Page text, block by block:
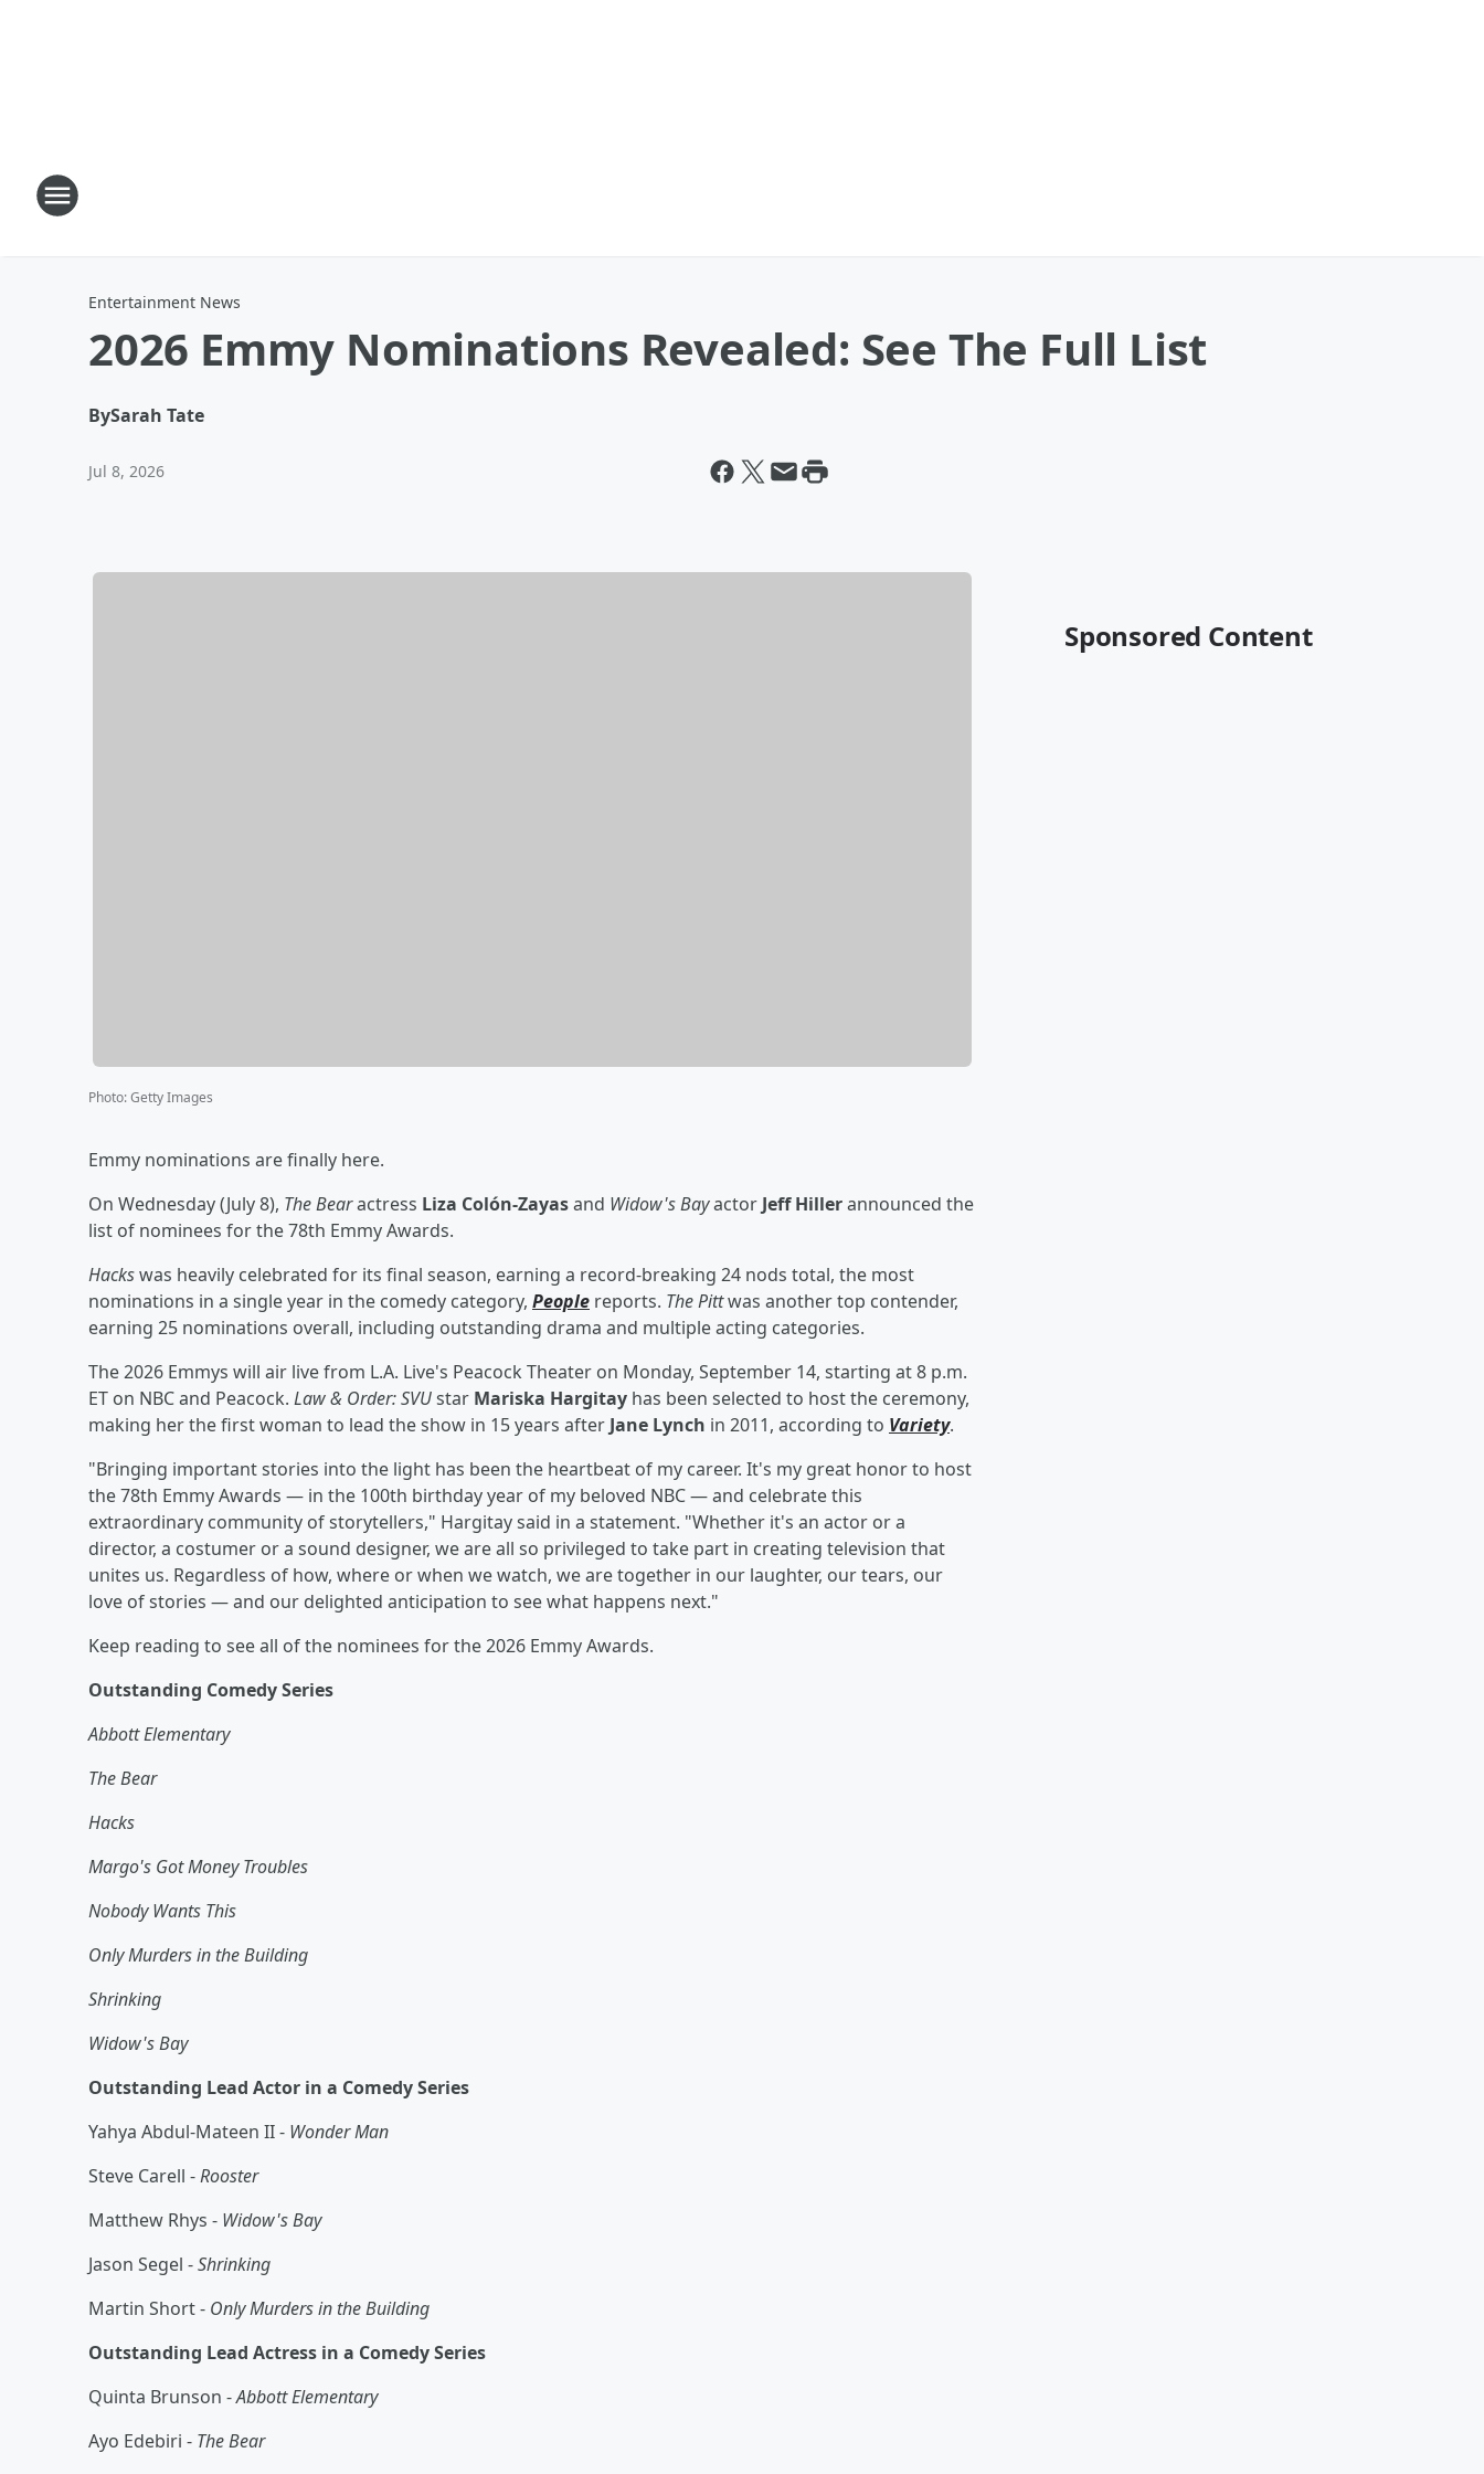
Entertainment News
2026 Emmy Nominations Revealed: See The Full List
BySarah Tate
Jul 8, 2026
Photo:Getty Images
Emmy nominations are finally here.
On Wednesday (July 8), The Bearactress Liza Colón-Zayasand Widow's Bayactor Jeff Hillerannounced the
list of nominees for the 78th Emmy Awards.
Hackswas heavily celebrated for its final season, earning a record-breaking 24 nods total, the most
nominations in a single year in the comedy category, People reports. The Pittwas another top contender,
earning 25 nominations overall, including outstanding drama and multiple acting categories.
The 2026 Emmys will air live from L.A. Live's Peacock Theater on Monday, September 14, starting at 8 p.m.
ET on NBC and Peacock. Law & Order: SVUstar Mariska Hargitay has been selected to host the ceremony,
making her the first woman to lead the show in 15 years after Jane Lynch in 2011, according to Variety.
"Bringing important stories into the light has been the heartbeat of my career. It's my great honor to host
the 78th Emmy Awards — in the 100th birthday year of my beloved NBC — and celebrate this
extraordinary community of storytellers," Hargitay said in a statement. "Whether it's an actor or a
director, a costumer or a sound designer, we are all so privileged to take part in creating television that
unites us. Regardless of how, where or when we watch, we are together in our laughter, our tears, our
love of stories — and our delighted anticipation to see what happens next."
Keep reading to see all of the nominees for the 2026 Emmy Awards.
Outstanding Comedy Series
Abbott Elementary
The Bear
Hacks
Margo's Got Money Troubles
Nobody Wants This
Only Murders in the Building
Shrinking
Widow's Bay
Outstanding Lead Actor in a Comedy Series
Yahya Abdul-Mateen II - Wonder Man
Steve Carell -Rooster
Matthew Rhys - Widow's Bay
Jason Segel -Shrinking
Martin Short - Only Murders in the Building
Outstanding Lead Actress in a Comedy Series
Quinta Brunson -Abbott Elementary
Ayo Edebiri - The Bear
Sponsored Content